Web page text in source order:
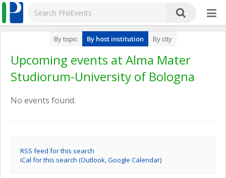
By topic By host institution By city
Upcoming events at Alma Mater
Studiorum-University of Bologna
No events found.
RSS feed for this search
iCal for this search (Outlook, Google Calendar)